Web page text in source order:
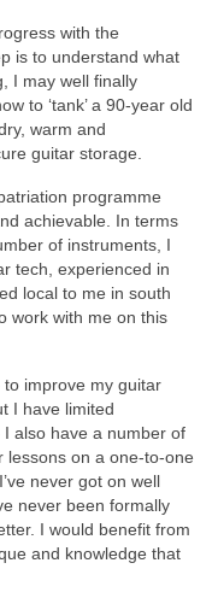
with the
is to understand what
I may well finally
to ‘tank’ a 90‑year old
warm and
guitar storage.
programme
achievable. In terms
of instruments, I
tech, experienced in
local to me in south
work with me on this
improve my guitar
I have limited
also have a number of
on a one‑to‑one
never got on well
never been formally
I would benefit from
and knowledge that